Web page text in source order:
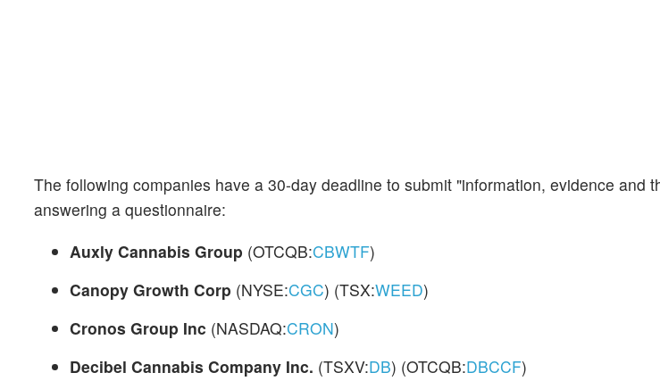
The following companies have a 30-day deadline to submit "information, evidence and
answering a questionnaire:
Auxly Cannabis Group (OTCQB:CBWTF)
Canopy Growth Corp (NYSE:CGC) (TSX:WEED)
Cronos Group Inc (NASDAQ:CRON)
Decibel Cannabis Company Inc. (TSXV:DB) (OTCQB:DBCCF)